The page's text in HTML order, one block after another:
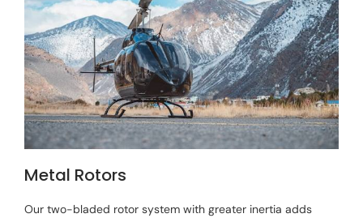
Metal Rotors
Our two-bladed rotor system with greater inertia adds